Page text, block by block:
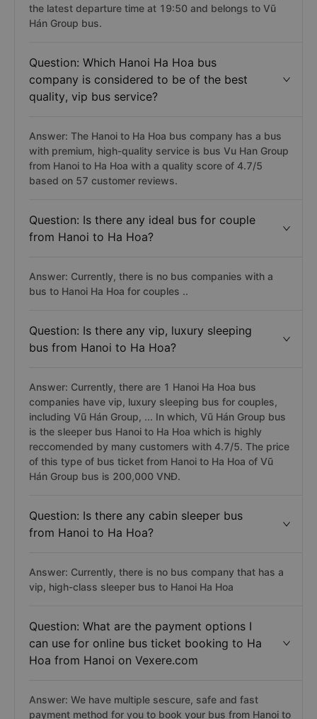
the latest departure time at 19:50 and belongs to Vũ
Hán Group bus.
Question: Which Hanoi Ha Hoa bus
company is considered to be of the best
quality, vip bus service?
Answer: The Hanoi to Ha Hoa bus company has a bus
with premium, high-quality service is bus Vu Han Group
from Hanoi to Ha Hoa with a quality score of 4.7/5
based on 57 customer reviews.
Question: Is there any ideal bus for couple
from Hanoi to Ha Hoa?
Answer: Currently, there is no bus companies with a
bus to Hanoi Ha Hoa for couples ..
Question: Is there any vip, luxury sleeping
bus from Hanoi to Ha Hoa?
Answer: Currently, there are 1 Hanoi Ha Hoa bus
companies have vip, luxury sleeping bus for couples,
including Vũ Hán Group, ... In which, Vũ Hán Group bus
is the sleeper bus Hanoi to Ha Hoa which is highly
reccomended by many customers with 4.7/5. The price
of this type of bus ticket from Hanoi to Ha Hoa of Vũ
Hán Group bus is 200,000 VNĐ.
Question: Is there any cabin sleeper bus
from Hanoi to Ha Hoa?
Answer: Currently, there is no bus company that has a
vip, high-class sleeper bus to Hanoi Ha Hoa
Question: What are the payment options I
can use for online bus ticket booking to Ha
Hoa from Hanoi on Vexere.com
Answer: We have multiple sescure, safe and fast
payment method for you to book your bus from Hanoi to